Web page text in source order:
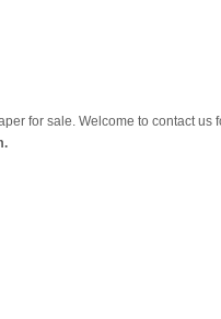
for sale. Welcome to contact